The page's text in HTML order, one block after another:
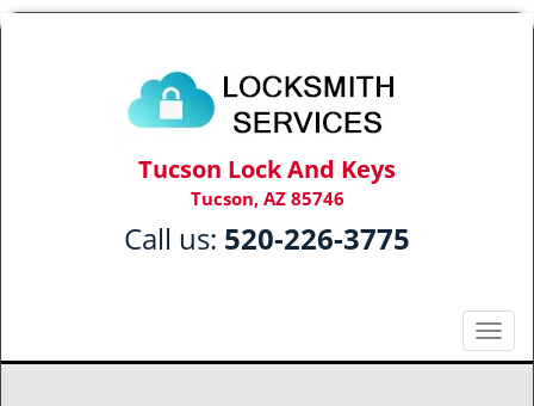
Tucson Lock And Keys
Tucson, AZ 85746
Call us: 520-226-3775
T
o